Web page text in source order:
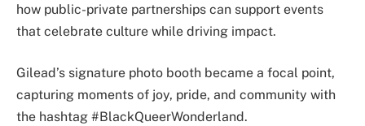
how public-private partnerships can support events
that celebrate culture while driving impact.
Gilead’s signature photo booth became a focal point,
capturing moments of joy, pride, and community with
the hashtag #BlackQueerWonderland.